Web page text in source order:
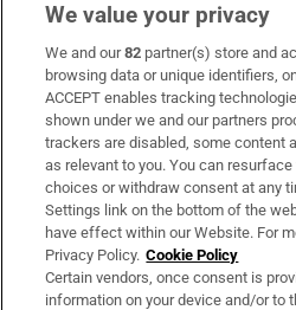
Subscribe
Support
About Us
Irish Times Products & Services
OUR PARTNERS:
We value your privacy
We and our82 partner(s) store and
browsing data or unique identifiers,
ACCEPT enables tracking
shown under we and our partners
trackers are disabled, some content
as relevant to you. You can
choices or withdraw consent at any
Settings link on the bottom of the
have effect within our Website. For
Privacy Policy. Cookie Policy
Certain vendors, once consent is
information on your device and/or to